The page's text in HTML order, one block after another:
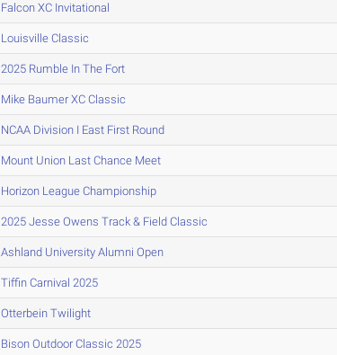
Falcon XC Invitational
Louisville Classic
2025 Rumble In The Fort
Mike Baumer XC Classic
NCAA Division I East First Round
Mount Union Last Chance Meet
Horizon League Championship
2025 Jesse Owens Track & Field Classic
Ashland University Alumni Open
Tiffin Carnival 2025
Otterbein Twilight
Bison Outdoor Classic 2025